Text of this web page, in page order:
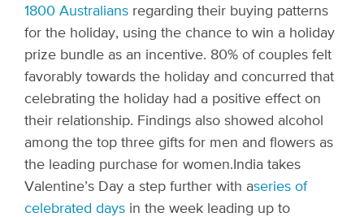
1800 Australians regarding their buying patterns
for the holiday, using the chance to win a holiday
prize bundle as an incentive. 80% of couples felt
favorably towards the holiday and concurred that
celebrating the holiday had a positive effect on
their relationship. Findings also showed alcohol
among the top three gifts for men and flowers as
the leading purchase for women. India takes
Valentine’s Day a step further with aseries of
celebrated days in the week leading up to